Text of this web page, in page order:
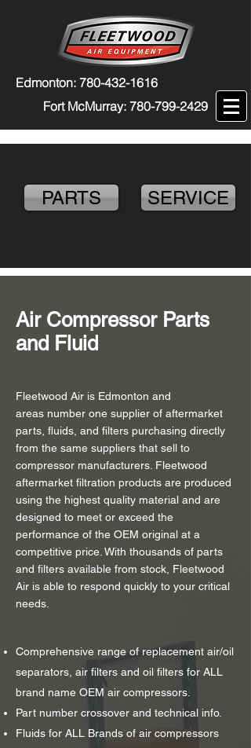
Edmonton: 780-432-1616
Fort McMurray: 780-799-2429
PARTS SERVICE
Air Compressor Parts
and Fluid
Fleetwood Air is Edmonton and
areas number one supplier of aftermarket
parts, fluids, and filters purchasing directly
from the same suppliers that sell to
compressor manufacturers. Fleetwood
aftermarket filtration products are produced
using the highest quality material and are
designed to meet or exceed the
performance of the OEM original at a
competitive price. With thousands of parts
and filters available from stock, Fleetwood
Air is able to respond quickly to your critical
needs.
Comprehensive range of replacement air/oil
separators, air filters and oil filters for ALL
brand name OEM air compressors.
Part number crossover and technical info.
Fluids for ALL Brands of air compressors